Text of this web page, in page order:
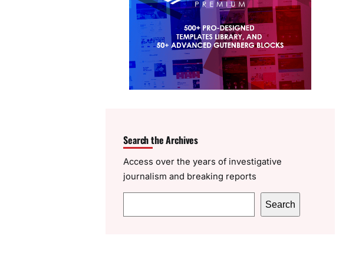
Search the Archives
Access over the years of investigative
journalism and breaking reports
e
Search